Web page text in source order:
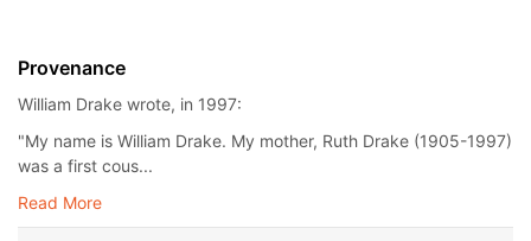
Provenance
William Drake wrote, in 1997:
"My name is William Drake. My mother, Ruth Drake (1905-1997)
was a first cous...
Read More